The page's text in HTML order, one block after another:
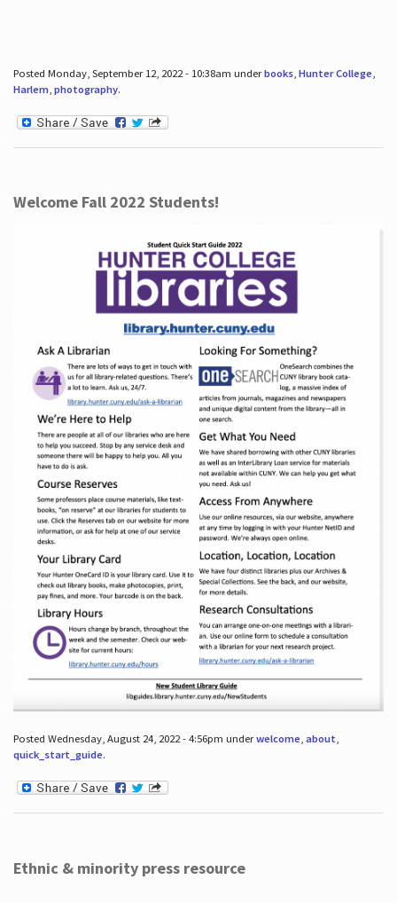
Posted Monday, September 12, 2022 - 10:38am underbooks, Hunter College,
Harlem, photography.
Welcome Fall 2022 Students!
Posted Wednesday, August 24, 2022 - 4:56pm underwelcome, about,
quick_start_guide.
Ethnic & minority press resource